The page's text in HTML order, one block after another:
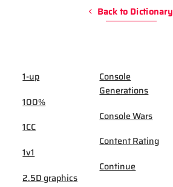
Back to Dictionary
1-up
100%
1CC
1v1
2.5D graphics
Console
Generations
Console Wars
Content Rating
Continue